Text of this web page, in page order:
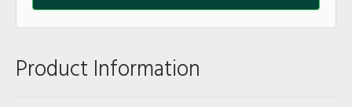
Product Information